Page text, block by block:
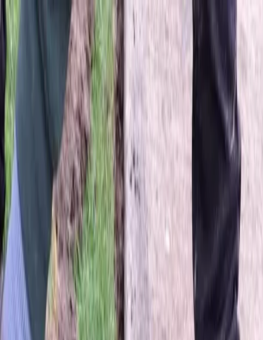
Locally Owned & Operated · Serving Snohomish & King Counties
Serving the Greater
Everett / Mukilteo, WA
Phone Number
(425) 515-7894
Request a Quote
Home About
Services
Gallery Reviews Contact